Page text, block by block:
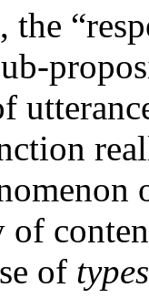
the
of
of types